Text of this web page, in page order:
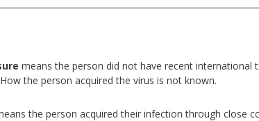
means the person did not have recent international
the person acquired the virus is not known.
the person acquired their infection through close